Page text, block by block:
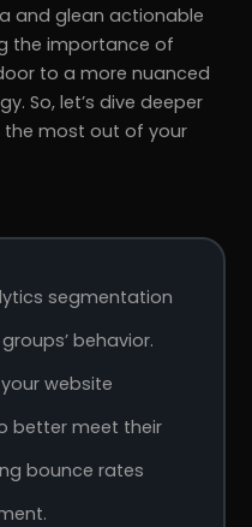
and glean actionable
the importance of
to a more nuanced
So, let’s dive deeper
most out of your
segmentation
behavior.
website
better meet their
bounce rates